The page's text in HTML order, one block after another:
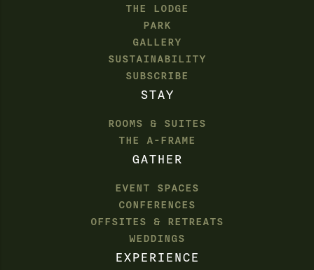
THE LODGE
PARK
GALLERY
SUSTAINABILITY
SUBSCRIBE
STAY
ROOMS & SUITES
THE A-FRAME
GATHER
EVENT SPACES
CONFERENCES
OFFSITES & RETREATS
WEDDINGS
EXPERIENCE